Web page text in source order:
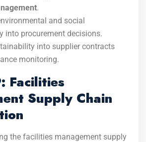
.
and social
into procurement decisions.
into supplier contracts
monitoring.
Facilities
Supply Chain
the facilities management supply